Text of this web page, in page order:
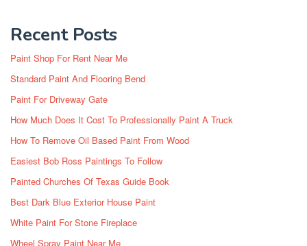
Recent Posts
Paint Shop For Rent Near Me
Standard Paint And Flooring Bend
Paint For Driveway Gate
How Much Does It Cost To Professionally Paint A Truck
How To Remove Oil Based Paint From Wood
Easiest Bob Ross Paintings To Follow
Painted Churches Of Texas Guide Book
Best Dark Blue Exterior House Paint
White Paint For Stone Fireplace
Wheel Spray Paint Near Me